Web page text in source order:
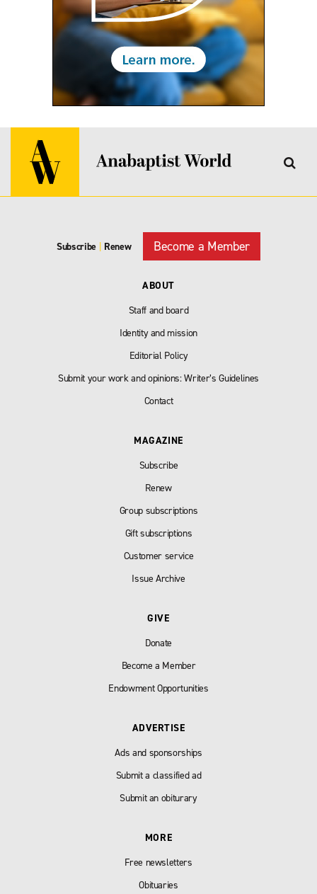
Subscribe | Renew Become a Member
ABOUT
Staff and board
Identity and mission
Editorial Policy
Submit your work and opinions: Writer’s Guidelines
Contact
MAGAZINE
Subscribe
Renew
Group subscriptions
Gift subscriptions
Customer service
Issue Archive
GIVE
Donate
Become a Member
Endowment Opportunities
ADVERTISE
Ads and sponsorships
Submit a classified ad
Submit an obiturary
MORE
Free newsletters
Obituaries